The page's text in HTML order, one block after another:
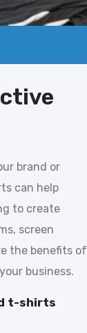
brand or
can help
to create
screen
the benefits of
business.
t-shirts